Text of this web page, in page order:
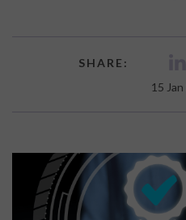
SHARE:
15